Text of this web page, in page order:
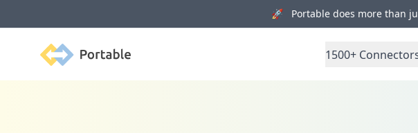
🚀 Portable does more than
Portable 1500+